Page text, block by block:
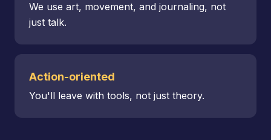
We use art, movement, and journaling, not
just talk.
Action-oriented
You'll leave with tools, not just theory.